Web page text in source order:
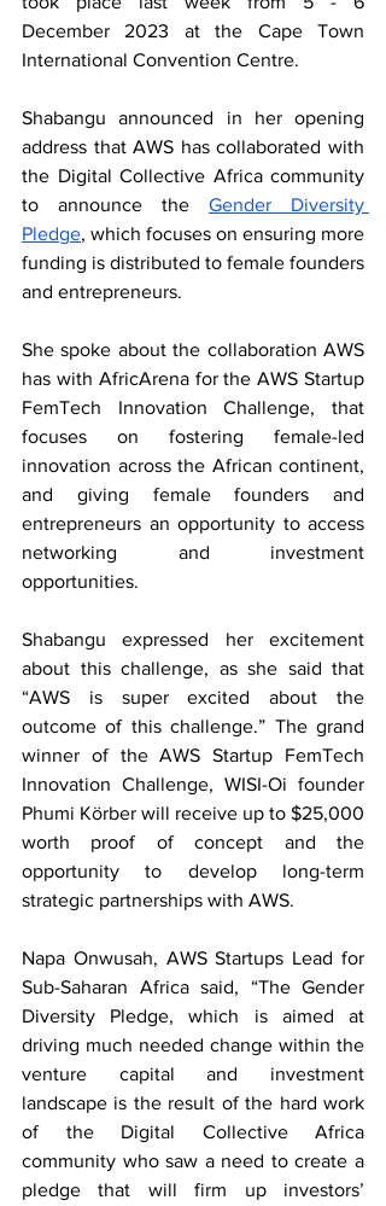
December 2023 at the Cape Town
International Convention Centre.
Shabangu announced in her opening
address that AWS has collaborated with
the Digital Collective Africa community
to announce the Gender Diversity
Pledge, which focuses on ensuring more
funding is distributed to female founders
and entrepreneurs.
She spoke about the collaboration AWS
has with AfricArena for the AWS Startup
FemTech Innovation Challenge, that
focuses on fostering female-led
innovation across the African continent,
and giving female founders and
entrepreneurs an opportunity to access
networking and investment
opportunities.
Shabangu expressed her excitement
about this challenge, as she said that
“AWS is super excited about the
outcome of this challenge.” The grand
winner of the AWS Startup FemTech
Innovation Challenge, WISI-Oi founder
Phumi Körber will receive up to $25,000
worth proof of concept and the
opportunity to develop long-term
strategic partnerships with AWS.
Napa Onwusah, AWS Startups Lead for
Sub-Saharan Africa said, “The Gender
Diversity Pledge, which is aimed at
driving much needed change within the
venture capital and investment
landscape is the result of the hard work
of the Digital Collective Africa
community who saw a need to create a
pledge that will firm up investors’